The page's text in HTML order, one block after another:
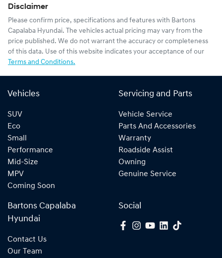
Disclaimer
Please confirm price, specifications and features with Bartons
Capalaba Hyundai. The vehicles actual pricing may vary from the
price published. We do not warrant the accuracy or completeness
of this data. Use of this website indicates your acceptance of our
Terms and Conditions.
Vehicles
SUV
Eco
Small
Performance
Mid-Size
MPV
Coming Soon
Servicing and Parts
Vehicle Service
Parts And Accessories
Warranty
Roadside Assist
Owning
Genuine Service
Bartons Capalaba
Hyundai
Contact Us
Our Team
Social